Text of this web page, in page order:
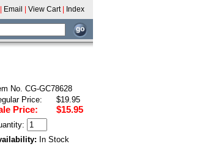
Email View Cart Index
No. CG-GC78628
Price:
$19.95
Price: $15.95
In Stock